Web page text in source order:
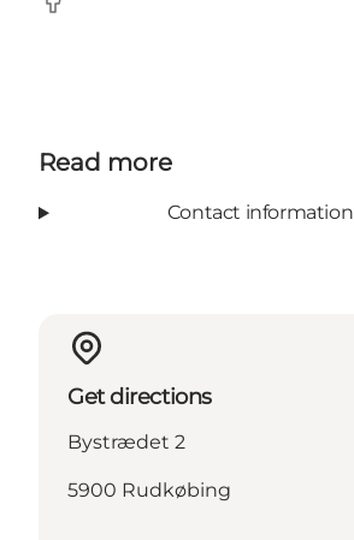
Facebook
Read more
Contact information
Get directions
Bystrædet 2
5900 Rudkøbing